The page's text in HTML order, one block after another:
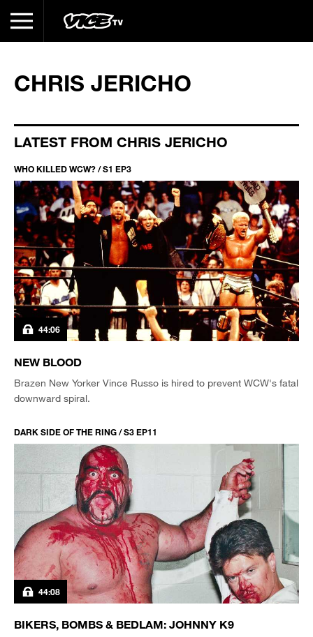
CHRIS JERICHO
LATEST FROM CHRIS JERICHO
WHO KILLED WCW? / S1 EP3
44:06
NEW BLOOD
Brazen New Yorker Vince Russo is hired to prevent WCW's fatal
downward spiral.
DARK SIDE OF THE RING / S3 EP11
44:08
BIKERS, BOMBS & BEDLAM: JOHNNY K9